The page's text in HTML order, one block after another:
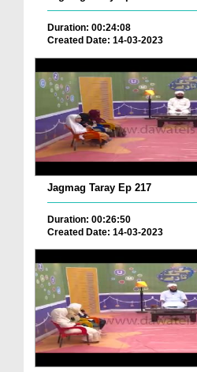
Duration: 00:24:08
Created Date: 14-03-2023
Jagmag Taray Ep 217
Duration: 00:26:50
Created Date: 14-03-2023